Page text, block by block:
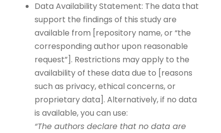
Data Availability Statement: The data that
support the findings of this study are
available from [repository name, or “the
corresponding author upon reasonable
request”]. Restrictions may apply to the
availability of these data due to [reasons
such as privacy, ethical concerns, or
proprietary data]. Alternatively, if no data
is available, you can use:
“The authors declare that no data are